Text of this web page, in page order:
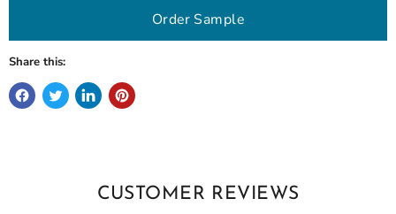
Order Sample
Share this:
CUSTOMER REVIEWS